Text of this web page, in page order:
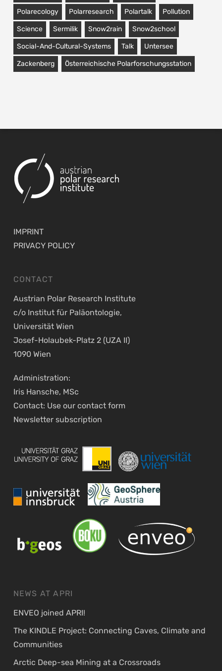
Polarecology Polarresearch Polartalk Pollution
Science Sermilik Snow2rain Snow2school
Social-And-Cultural-Systems Talk Untersee
Zackenberg Österreichische Polarforschungsstation
IMPRINT
PRIVACY POLICY
CONTACT
Austrian Polar Research Institute
c/o Institut für Paläontologie,
Universität Wien
Josef-Holaubek-Platz 2 (UZA II)
1090 Wien
Administration:
Iris Hansche, MSc
Contact: Use our contact form
Newsletter subscription
NEWS AT APRI
ENVEO joined APRI!
The KINDLE Project: Connecting Caves, Climate and
Communities
Arctic Deep-sea Mining at a Crossroads